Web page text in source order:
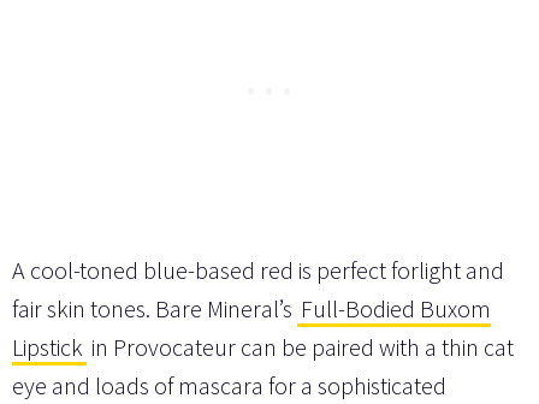
A cool-toned blue-based red is perfect forlight and
fair skin tones. Bare Mineral’s Full-Bodied Buxom
Lipstick in Provocateur can be paired with a thin cat
eye and loads of mascara for a sophisticated